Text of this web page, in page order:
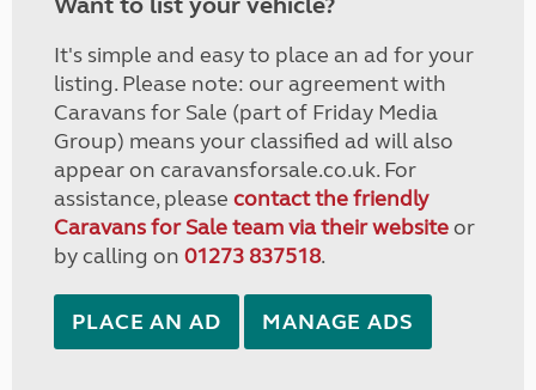
It's simple and easy to place an ad for your
listing. Please note: our agreement with
Caravans for Sale (part of Friday Media
Group) means your classified ad will also
appear on caravansforsale.co.uk. For
assistance, please contact the friendly
Caravans for Sale team via their websiteor
by calling on 01273 837518.
PLACE AN AD MANAGE ADS